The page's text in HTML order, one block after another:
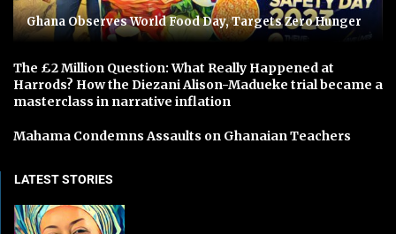
Ghana Observes World Food Day, Targets Zero Hunger
The £2 Million Question: What Really Happened at
Harrods? How the Diezani Alison-Madueke trial became a
masterclass in narrative inflation
Mahama Condemns Assaults on Ghanaian Teachers
LATEST STORIES